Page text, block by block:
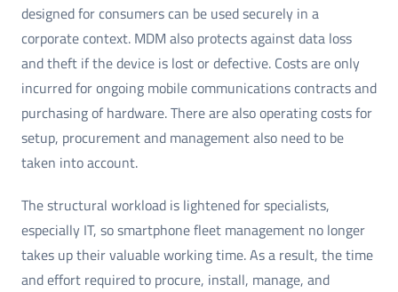
designed for consumers can be used securely in a
corporate context. MDM also protects against data loss
and theft if the device is lost or defective. Costs are only
incurred for ongoing mobile communications contracts and
purchasing of hardware. There are also operating costs for
setup, procurement and management also need to be
taken into account.
The structural workload is lightened for specialists,
especially IT, so smartphone fleet management no longer
takes up their valuable working time. As a result, the time
and effort required to procure, install, manage, and